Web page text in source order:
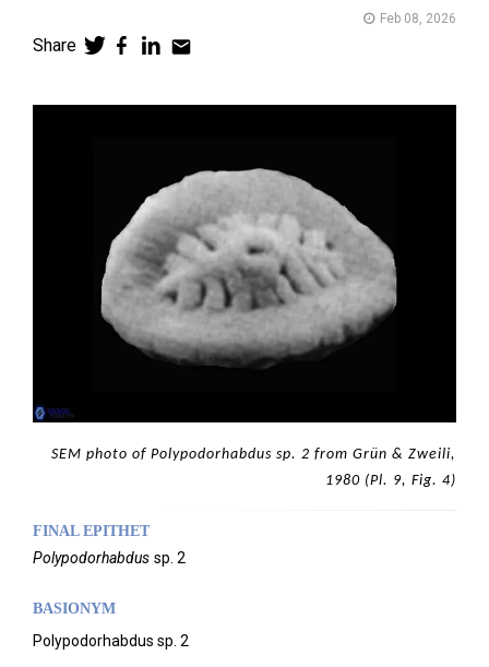
Feb 08, 2026
Share
SEM photo of Polypodorhabdus sp. 2 from Grün & Zweili,
1980 (Pl. 9, Fig. 4)
FINAL EPITHET
Polypodorhabdus sp. 2
BASIONYM
Polypodorhabdus sp. 2